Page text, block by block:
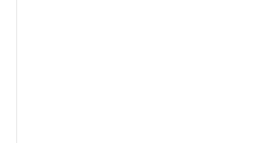
“I feel like the recurring theme is just being
consistency and motivation to keep going. Striving to